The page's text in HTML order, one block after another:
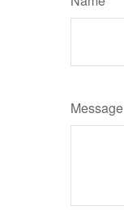
Message